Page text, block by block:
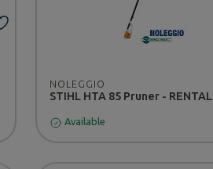
NOLEGGIO
STIHL HTA 85 Pruner - RENTAL
Available